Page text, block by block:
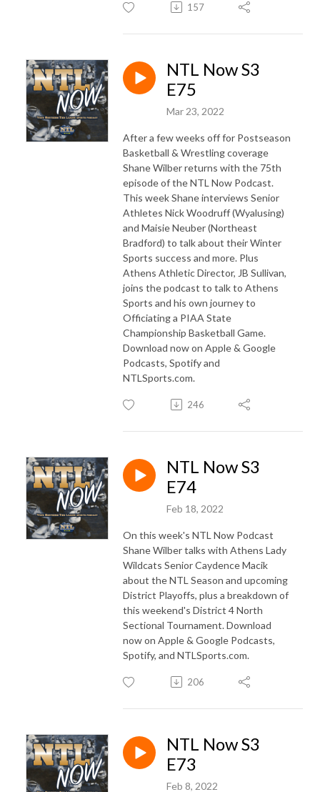
157
NTL Now S3
E75
Mar 23, 2022
After a few weeks off for Postseason
Basketball & Wrestling coverage
Shane Wilber returns with the 75th
episode of the NTL Now Podcast.
This week Shane interviews Senior
Athletes Nick Woodruff (Wyalusing)
and Maisie Neuber (Northeast
Bradford) to talk about their Winter
Sports success and more. Plus
Athens Athletic Director, JB Sullivan,
joins the podcast to talk to Athens
Sports and his own journey to
Officiating a PIAA State
Championship Basketball Game.
Download now on Apple & Google
Podcasts, Spotify and
NTLSports.com.
246
NTL Now S3
E74
Feb 18, 2022
On this week's NTL Now Podcast
Shane Wilber talks with Athens Lady
Wildcats Senior Caydence Macik
about the NTL Season and upcoming
District Playoffs, plus a breakdown of
this weekend's District 4 North
Sectional Tournament. Download
now on Apple & Google Podcasts,
Spotify, and NTLSports.com.
206
NTL Now S3
E73
Feb 8, 2022